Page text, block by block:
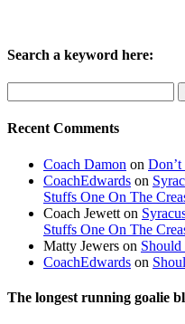
Search a keyword here:
for:
Recent Comments
Coach Damon on
CoachEdwards on
Stuffs One On The
Coach Jewett on
Stuffs One On The
Matty Jewers on Should
CoachEdwards on
The longest running goalie